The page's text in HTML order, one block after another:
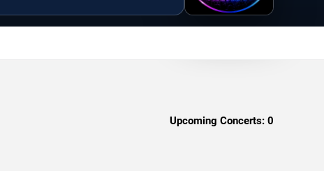
Upcoming Concerts: 0